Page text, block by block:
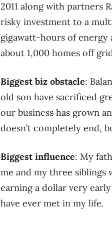
2011 along with partners
risky investment to a
gigawatt-hours of
about 1,000 homes off
Biggest biz obstacle:
old son have sacrificed
our business has grown
doesn’t completely end,
Biggest influence: My
me and my three siblings
earning a dollar very
have ever met in my life.